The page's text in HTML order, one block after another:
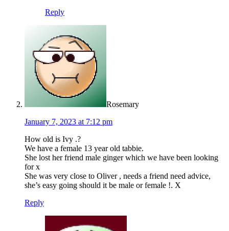
Reply
Rosemary
January 7, 2023 at 7:12 pm
How old is Ivy .?
We have a female 13 year old tabbie.
She lost her friend male ginger which we have been looking
for x
She was very close to Oliver , needs a friend need advice,
she’s easy going should it be male or female !. X
Reply